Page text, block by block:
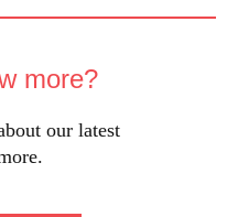
more?
our latest